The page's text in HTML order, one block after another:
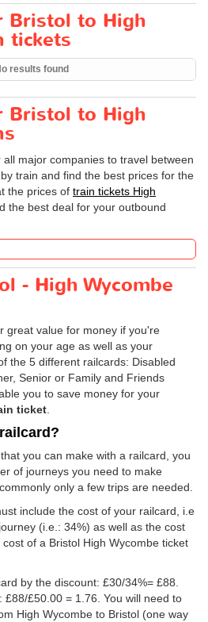
Bristol to High
tickets
results found
Bristol to High
major companies to travel between
train and find the best prices for the
the prices of train tickets High
the best deal for your outbound
- High Wycombe
great value for money if you're
on your age as well as your
the 5 different railcards: Disabled
Senior or Family and Friends
you to save money for your
ticket.
you can make with a railcard, you
of journeys you need to make
only a few trips are needed.
include the cost of your railcard, i.e
(i.e.: 34%) as well as the cost
of a Bristol High Wycombe ticket
by the discount: £30/34%= £88.
: £88/£50.00 = 1.76. You will need to
High Wycombe to Bristol (one way